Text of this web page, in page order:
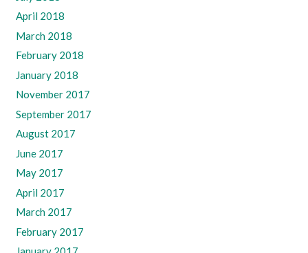
April 2018
March 2018
February 2018
January 2018
November 2017
September 2017
August 2017
June 2017
May 2017
April 2017
March 2017
February 2017